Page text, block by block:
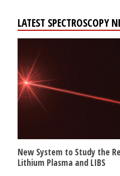
LATEST SPECTROSCOPY
New System to Study the
Lithium Plasma and LIBS